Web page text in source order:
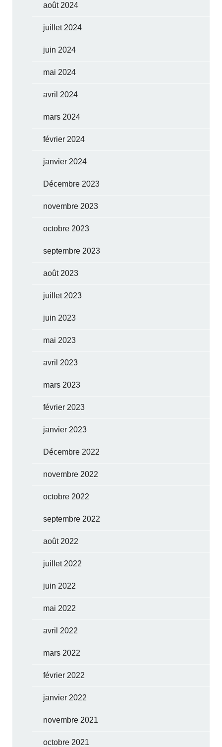
août 2024
juillet 2024
juin 2024
mai 2024
avril 2024
mars 2024
février 2024
janvier 2024
Décembre 2023
novembre 2023
octobre 2023
septembre 2023
août 2023
juillet 2023
juin 2023
mai 2023
avril 2023
mars 2023
février 2023
janvier 2023
Décembre 2022
novembre 2022
octobre 2022
septembre 2022
août 2022
juillet 2022
juin 2022
mai 2022
avril 2022
mars 2022
février 2022
janvier 2022
novembre 2021
octobre 2021